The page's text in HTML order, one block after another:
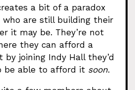
a bit of a paradox
who are still building their
it may be. They’re not
they can afford a
by joining Indy Hall they’d
be able to afford it soon.